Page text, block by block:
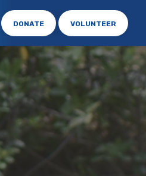
DONATE VOLUNTEER